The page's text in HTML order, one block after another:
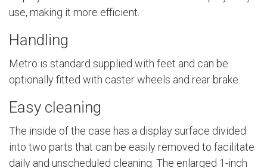
use, making it more efficient.
Handling
Metro is standard supplied with feet and can be
optionally fitted with caster wheels and rear brake.
Easy cleaning
The inside of the case has a display surface divided
into two parts that can be easily removed to facilitate
daily and unscheduled cleaning. The enlarged 1-inch